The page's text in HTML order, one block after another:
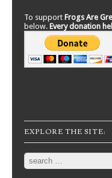
To support Frogs Are
below. Every donation
EXPLORE THE SITE:
Search